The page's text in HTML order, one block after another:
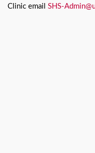
Clinic email SHS-